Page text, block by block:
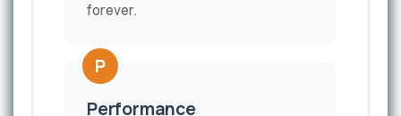
forever.
P
Performance